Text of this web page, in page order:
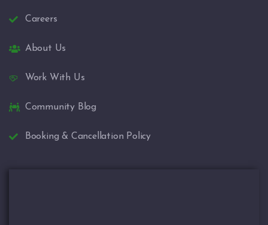
Careers
About Us
Work With Us
Community Blog
Booking & Cancellation Policy